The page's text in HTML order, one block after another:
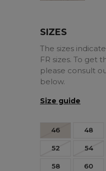
SIZES
The sizes
FR sizes. To get
please consult
below.
Size guide
46 48
52 54
58 60